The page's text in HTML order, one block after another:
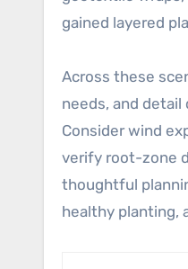
gained layered
Across these
needs, and
Consider wind
verify root-zone
thoughtful
healthy planting,